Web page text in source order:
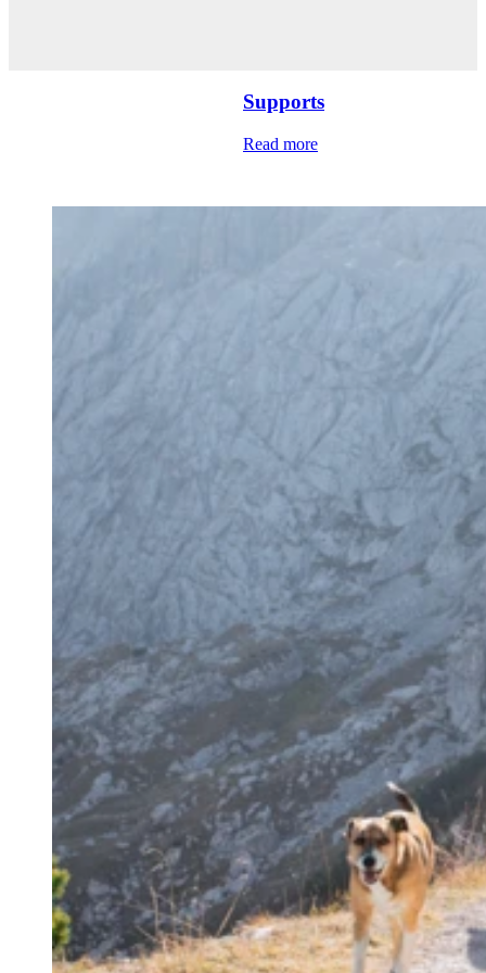
Supports
Read more